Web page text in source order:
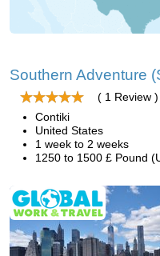
Southern Adventure
( 1 Review )
Contiki
United States
1 week to 2 weeks
1250 to 1500 £ Pound